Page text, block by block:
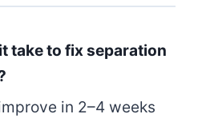
take to fix separation
in 2–4 weeks